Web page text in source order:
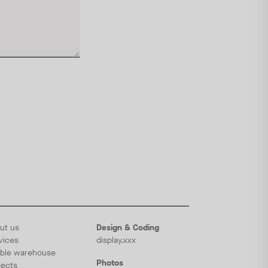
us
warehouse
Design & Coding
display.xxx
Photos